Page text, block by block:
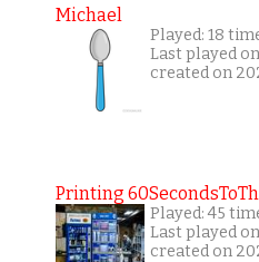
Michael
Played: 18
Last played
created on
Printing
Played: 45
Last played
created on